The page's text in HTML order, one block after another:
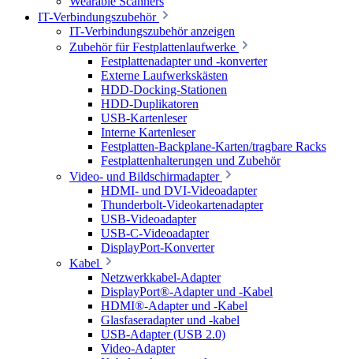
IT-Verbindungszubehör
IT-Verbindungszubehör anzeigen
Zubehör für Festplattenlaufwerke
Festplattenadapter und -konverter
Externe Laufwerkskästen
HDD-Docking-Stationen
HDD-Duplikatoren
USB-Kartenleser
Interne Kartenleser
Festplatten-Backplane-Karten/tragbare Racks
Festplattenhalterungen und Zubehör
Video- und Bildschirmadapter
HDMI- und DVI-Videoadapter
Thunderbolt-Videokartenadapter
USB-Videoadapter
USB-C-Videoadapter
DisplayPort-Konverter
Kabel
Netzwerkkabel-Adapter
DisplayPort®-Adapter und -Kabel
HDMI®-Adapter und -Kabel
Glasfaseradapter und -kabel
USB-Adapter (USB 2.0)
Video-Adapter